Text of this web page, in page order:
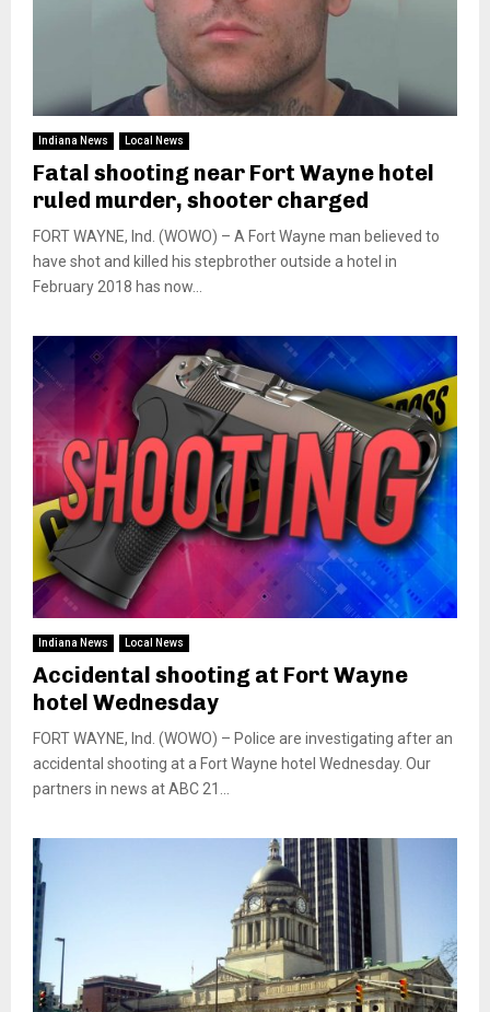
Indiana News Local News
Fatal shooting near Fort Wayne hotel
ruled murder, shooter charged
FORT WAYNE, Ind. (WOWO) – A Fort Wayne man believed to
have shot and killed his stepbrother outside a hotel in
February 2018 has now...
Indiana News Local News
Accidental shooting at Fort Wayne
hotel Wednesday
FORT WAYNE, Ind. (WOWO) – Police are investigating after an
accidental shooting at a Fort Wayne hotel Wednesday. Our
partners in news at ABC 21...